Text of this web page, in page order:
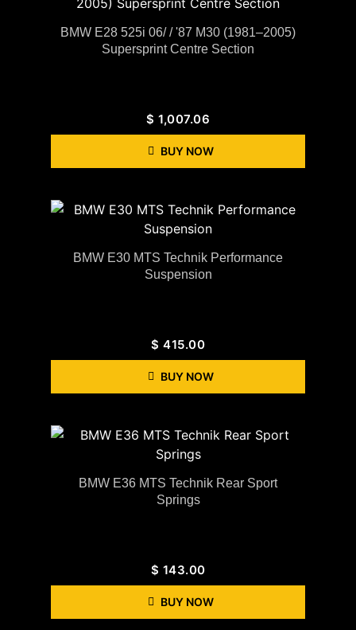
BMW E28 525i 06/ / '87 M30 (1981–2005)
Supersprint Centre Section
$ 1,007.06
BUY NOW
BMW E30 MTS Technik Performance
Suspension
$ 415.00
BUY NOW
BMW E36 MTS Technik Rear Sport
Springs
$ 143.00
BUY NOW